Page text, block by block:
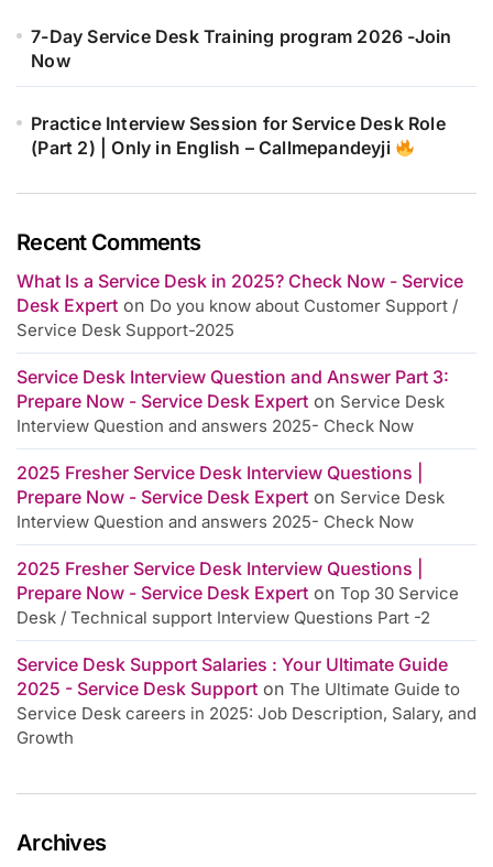
7-Day Service Desk Training program 2026 -Join
Now
Practice Interview Session for Service Desk Role
(Part 2) | Only in English – Callmepandeyji
Recent Comments
What Is a Service Desk in 2025? Check Now - Service
Desk Expert on Do you know about Customer Support /
Service Desk Support-2025
Service Desk Interview Question and Answer Part 3:
Prepare Now - Service Desk Expert on Service Desk
Interview Question and answers 2025- Check Now
2025 Fresher Service Desk Interview Questions |
Prepare Now - Service Desk Expert on Service Desk
Interview Question and answers 2025- Check Now
2025 Fresher Service Desk Interview Questions |
Prepare Now - Service Desk Expert on Top 30 Service
Desk / Technical support Interview Questions Part -2
Service Desk Support Salaries : Your Ultimate Guide
2025 - Service Desk Support on The Ultimate Guide to
Service Desk careers in 2025: Job Description, Salary, and
Growth
Archives